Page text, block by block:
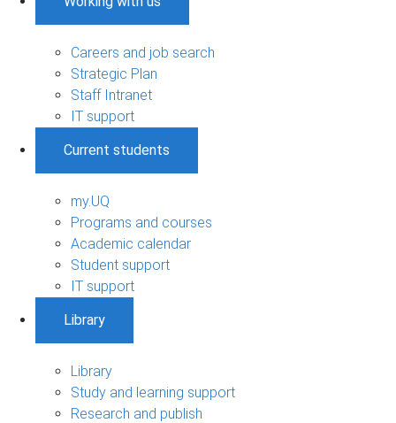
Careers and job search
Strategic Plan
Staff Intranet
IT support
Current students
my.UQ
Programs and courses
Academic calendar
Student support
IT support
Library
Library
Study and learning support
Research and publish